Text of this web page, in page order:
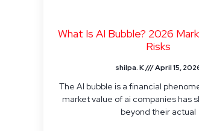
What Is AI Bubble? 2026
Risks
shilpa. K April 15,
The AI bubble is a financial
market value of ai companies has
beyond their actual